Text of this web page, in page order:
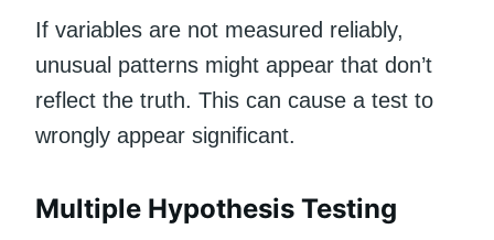
If variables are not measured reliably,
unusual patterns might appear that don’t
reflect the truth. This can cause a test to
wrongly appear significant.
Multiple Hypothesis Testing